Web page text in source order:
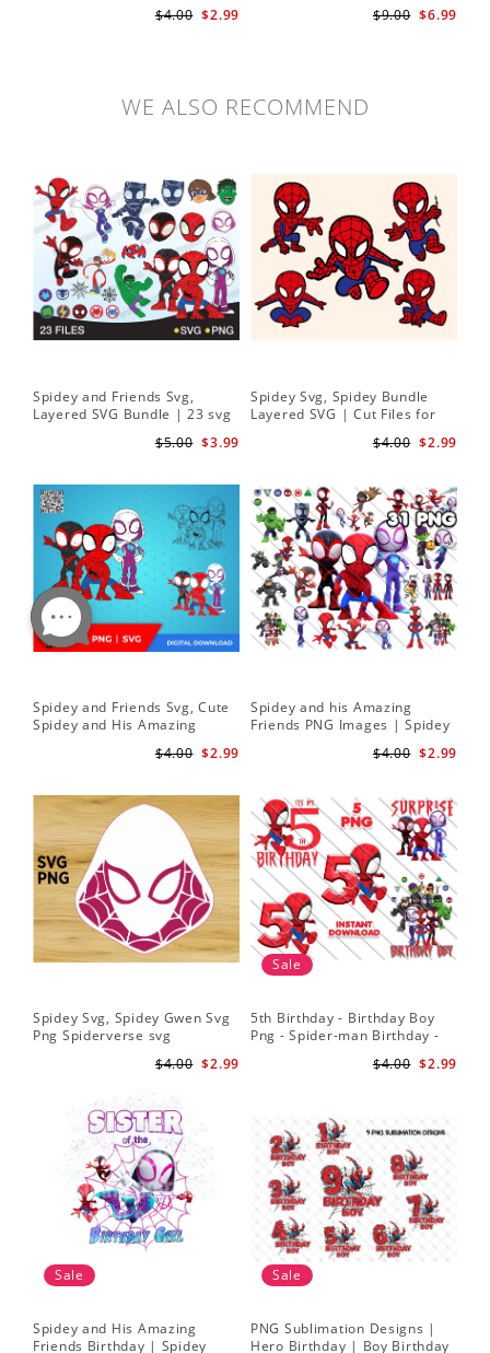
$2.99
$4.00
Friends SVG PNG Digital $6.99
$9.00
WE ALSO RECOMMEND
Spidey and Friends Svg,
Layered SVG Bundle | 23 svg
$3.99
$5.00
Spidey Svg, Spidey Bundle
Layered SVG | Cut Files for
$2.99
$4.00
Spidey and Friends Svg, Cute
Spidey and His Amazing
$2.99
$4.00
Spidey and his Amazing
Friends PNG Images | Spidey
$2.99
$4.00
Spidey Svg, Spidey Gwen Svg
Png Spiderverse svg
$2.99
$4.00
Sale
5th Birthday - Birthday Boy
Png - Spider-man Birthday -
Friends PNG Images
$2.99
$4.00
Sale
Spidey and His Amazing
Friends Birthday | Spidey
Sale
PNG Sublimation Designs |
Hero Birthday | Boy Birthday